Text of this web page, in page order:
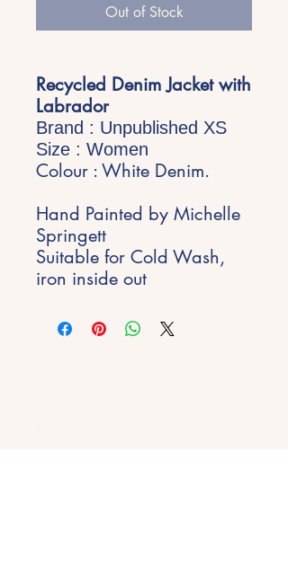
Out of Stock
Recycled Denim Jacket with
Labrador
Brand : Unpublished XS
Size : Women
Colour : White Denim.
Hand Painted by Michelle
Springett
Suitable for Cold Wash,
iron inside out